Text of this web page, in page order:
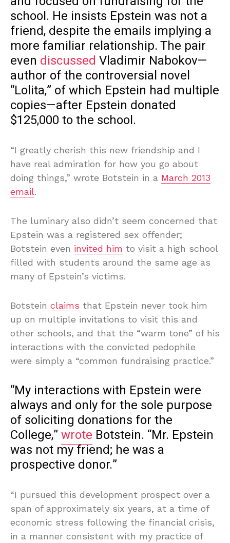
school. He insists Epstein was not a
friend, despite the emails implying a
more familiar relationship. The pair
even discussed Vladimir Nabokov—
author of the controversial novel
“Lolita,” of which Epstein had multiple
copies—after Epstein donated
$125,000 to the school.
“I greatly cherish this new friendship and I
have real admiration for how you go about
doing things,” wrote Botstein in a March 2013
email.
The luminary also didn’t seem concerned that
Epstein was a registered sex offender;
Botstein even invited him to visit a high school
filled with students around the same age as
many of Epstein’s victims.
Botstein claims that Epstein never took him
up on multiple invitations to visit this and
other schools, and that the “warm tone” of his
interactions with the convicted pedophile
were simply a “common fundraising practice.”
“My interactions with Epstein were
always and only for the sole purpose
of soliciting donations for the
College,” wrote Botstein. “Mr. Epstein
was not my friend; he was a
prospective donor.”
“I pursued this development prospect over a
span of approximately six years, at a time of
economic stress following the financial crisis,
in a manner consistent with my practice of